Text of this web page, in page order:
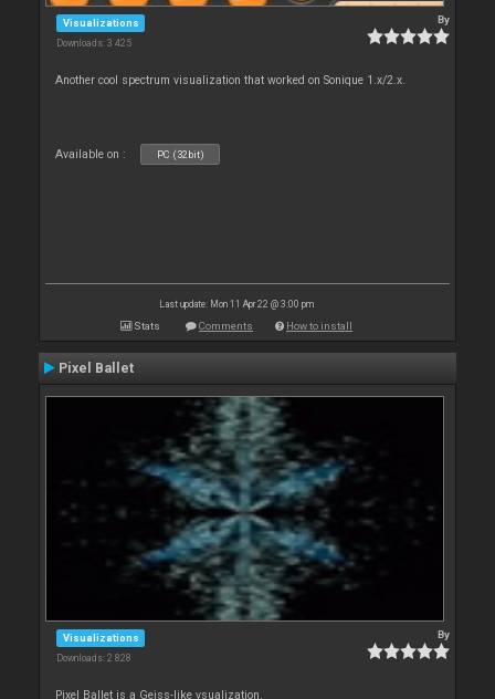
Visualizations
Downloads: 3 425
By
Another cool spectrum visualization that worked on Sonique 1.x/2.x.
Available on : PC (32bit)
Last update: Mon 11 Apr 22 @ 3:00 pm
Stats Comments How to install
Pixel Ballet
Visualizations
Downloads: 2 828
By
Pixel Ballet is a Geiss-like vsualization.